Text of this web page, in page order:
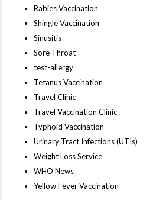
Rabies Vaccination
Shingle Vaccination
Sinusitis
Sore Throat
test-allergy
Tetanus Vaccination
Travel Clinic
Travel Vaccination Clinic
Typhoid Vaccination
Urinary Tract Infections (UTIs)
Weight Loss Service
WHO News
Yellow Fever Vaccination